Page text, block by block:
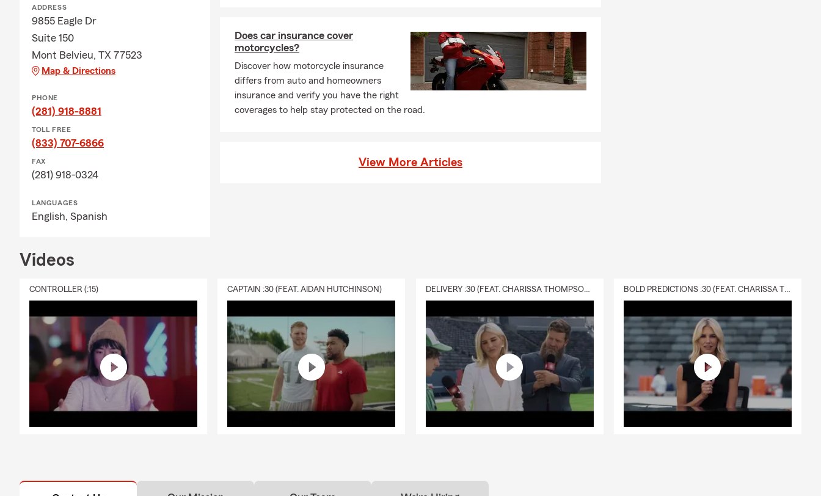
property updates. It’s also a busy time for real estate, making home insurance in Texas an
important part of new home transitions and seasonal upkeep 🌧️🏠.
🛋️ Renters Insurance in Baytown, Crosby, Liberty & Houston, TX
April brings movement — new leases, relocations, and college transitions 🎒. Renters
insurance in Baytown TX, renters insurance in Crosby TX, and renters insurance across
new space, renters insurance in Texas remains a consistent part of everyday living in cities
simple, real-life questions about family, legacy, and what matters most. Life insurance
like marriage, children, and homeownership.
🏢 Business Insurance in Mont Belvieu, Baytown & Chambers County, TX
Spring is a season of growth for small businesses across Mont Belvieu and Baytown 🌱.
From contractors and service providers to local shops and entrepreneurs, April is a great
time to revisit business insurance in Texas, commercial insurance in Chambers County,
and coverage options for growing operations. With projects picking up and more activity
insurance, home insurance, renters insurance, and life insurance in a way that fits real life
ADDRESS
9855 Eagle Dr
Suite 150
Mont Belvieu, TX 77523
Map & Directions
PHONE
(281) 918-8881
TOLL FREE
(833) 707-6866
FAX
(281) 918-0324
LANGUAGES
English, Spanish
Does car insurance cover
motorcycles?
Discover how motorcycle insurance
differs from auto and homeowners
insurance and verify you have the right
coverages to help stay protected on the road.
View More Articles
Videos
CONTROLLER (:15) CAPTAIN :30 (FEAT. AIDAN HUTCHINSON) DELIVERY :30 (FEAT. CHARISSA THOMPSON & RYAN FITZPATRICK) BOLD PREDICTIONS :30 (FEAT. CHARISSA THOMPSON)